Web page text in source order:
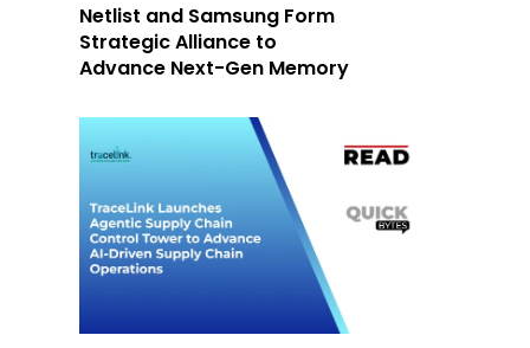
Netlist and Samsung Form
Strategic Alliance to
Advance Next-Gen Memory